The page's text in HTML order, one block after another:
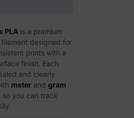
PLA is a premium
designed for
prints with a
finish. Each
and clearly
meter and gram
so you can track